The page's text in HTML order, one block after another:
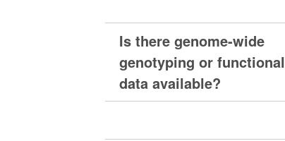
Is there genome-wide
genotyping or functional
data available?